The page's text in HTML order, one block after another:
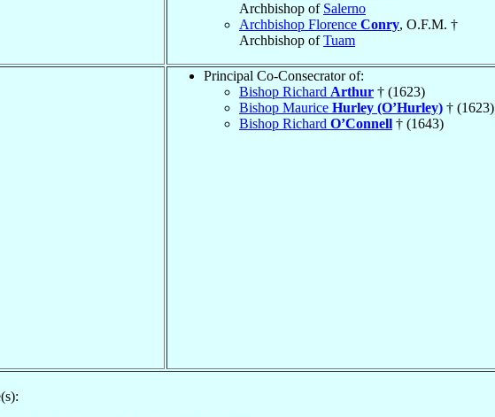
Archbishop of Salerno
Archbishop Florence Conry, O.F.M. †
Archbishop ofTuam
Principal Co-Consecrator of:
Bishop Richard Arthur † (1623)
Bishop Maurice Hurley (O’Hurley) † (1623)
Bishop Richard O’Connell † (1643)